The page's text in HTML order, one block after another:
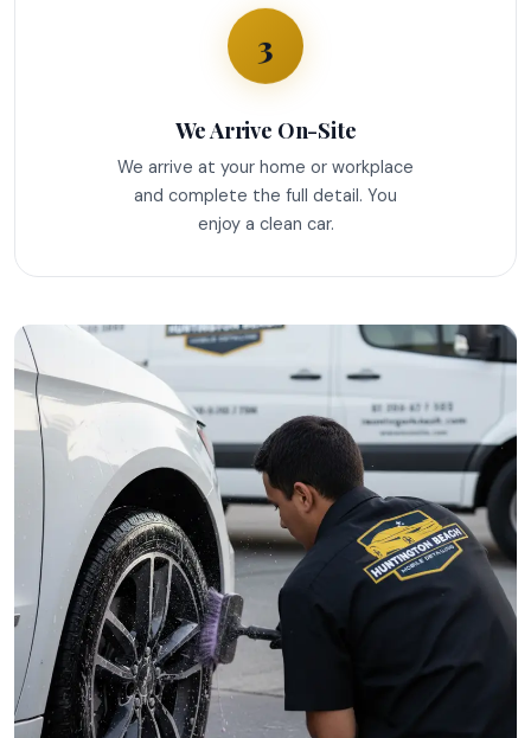
3
We Arrive On-Site
We arrive at your home or workplace
and complete the full detail. You
enjoy a clean car.